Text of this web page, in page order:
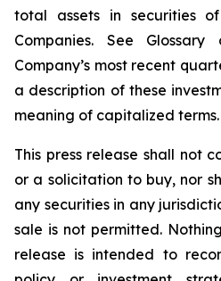
total assets in securities
Companies. See
Company’s most recent
a description of these
meaning of capitalized terms.
This press release shall not
or a solicitation to buy, nor
any securities in any
sale is not permitted.
release is intended to